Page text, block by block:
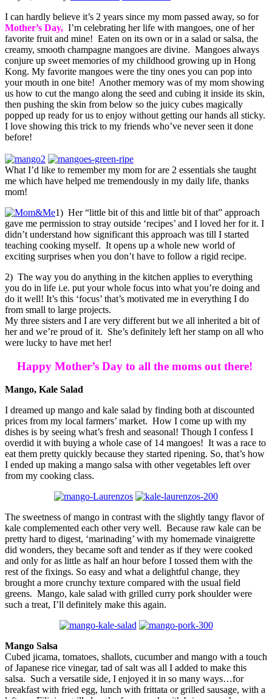
I can hardly believe it’s 2 years since my mom passed away, so for
Mother’s Day, I’m celebrating her life with mangoes, one of her
favorite fruit and mine! Eaten on its own or in a salad or salsa, the
creamy, smooth champagne mangoes are divine. Mangoes always
conjure up sweet memories of my childhood growing up in Hong
Kong. My favorite mangoes were the tiny ones you can pop into
your mouth in one bite! Another memory was of my mom showing
us how to cut the mango along the seed and cubing it inside its skin,
then pushing the skin from below so the juicy cubes magically
popped up ready for us to enjoy without getting our hands all sticky.
I love showing this trick to my friends who’ve never seen it done
before!
What I’d like to remember my mom for are 2 essentials she taught
me which have helped me tremendously in my daily life, thanks
mom!
1) Her “little bit of this and little bit of that” approach
gave me permission to stray outside ‘recipes’ and I loved her for it. I
didn’t understand how significant this approach was till I started
teaching cooking myself. It opens up a whole new world of
exciting surprises when you don’t have to follow a rigid recipe.
2) The way you do anything in the kitchen applies to everything
you do in life i.e. put your whole focus into what you’re doing and
do it well! It’s this ‘focus’ that’s motivated me in everything I do
from small to large projects.
My three sisters and I are very different but we all inherited a bit of
her and we’re proud of it. She’s definitely left her stamp on all who
were lucky to have met her!
Happy Mother’s Day to all the moms out there!
Mango, Kale Salad
I dreamed up mango and kale salad by finding both at discounted
prices from my local farmers’ market. How I come up with my
dishes is by seeing what’s fresh and seasonal! Though I confess I
overdid it with buying a whole case of 14 mangoes! It was a race to
eat them pretty quickly because they started ripening. So, that’s how
I ended up making a mango salsa with other vegetables left over
from my cooking class.
The sweetness of mango in contrast with the slightly tangy flavor of
kale complemented each other very well. Because raw kale can be
pretty hard to digest, ‘marinading’ with my homemade vinaigrette
did wonders, they became soft and tender as if they were cooked
and only for as little as half an hour before I tossed them with the
rest of the fixings. So easy and what a delightful change, they
brought a more crunchy texture compared with the usual field
greens. Mango, kale salad with grilled curry pork shoulder were
such a treat, I’ll definitely make this again.
Mango Salsa
Cubed jicama, tomatoes, shallots, cucumber and mango with a touch
of Japanese rice vinegar, tad of salt was all I added to make this
salsa. Such a versatile side, I enjoyed it in so many ways…for
breakfast with fried egg, lunch with frittata or grilled sausage, with a